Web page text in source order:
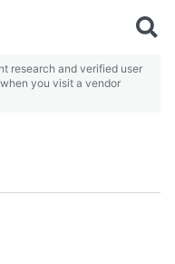
research and verified user
you visit a vendor